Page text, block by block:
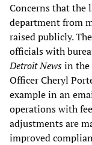
Concerns that the
department from
raised publicly.
officials with
Detroit Newsin the
Officer Cheryl
example in an
operations with
adjustments are
improved